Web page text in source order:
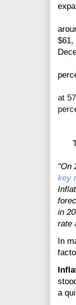
$61,
In
at
"On
key
in
rate
In
a